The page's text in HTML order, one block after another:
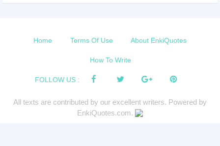
Home Terms Of Use About EnkiQuotes
How To Write
FOLLOW US :
All texts are contributed by our excellent writers. Powered by
EnkiQuotes.com.